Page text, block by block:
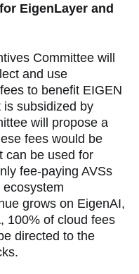
EigenLayer and
Committee will
and use
to benefit EIGEN
subsidized by
will propose a
fees would be
can be used for
fee-paying AVSs
grows on EigenAI,
100% of cloud fees
directed to the